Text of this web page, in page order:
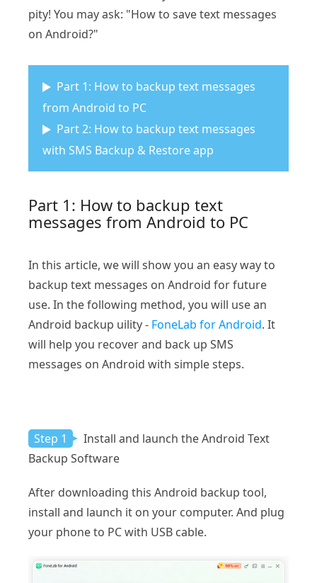
pity! You may ask: "How to save text messages
on Android?"
Part 1: How to backup text messages
from Android to PC
Part 2: How to backup text messages
with SMS Backup & Restore app
Part 1: How to backup text
messages from Android to PC
In this article, we will show you an easy way to
backup text messages on Android for future
use. In the following method, you will use an
Android backup uility - FoneLab for Android. It
will help you recover and back up SMS
messages on Android with simple steps.
Step 1
Install and launch the Android Text
Backup Software
After downloading this Android backup tool,
install and launch it on your computer. And plug
your phone to PC with USB cable.